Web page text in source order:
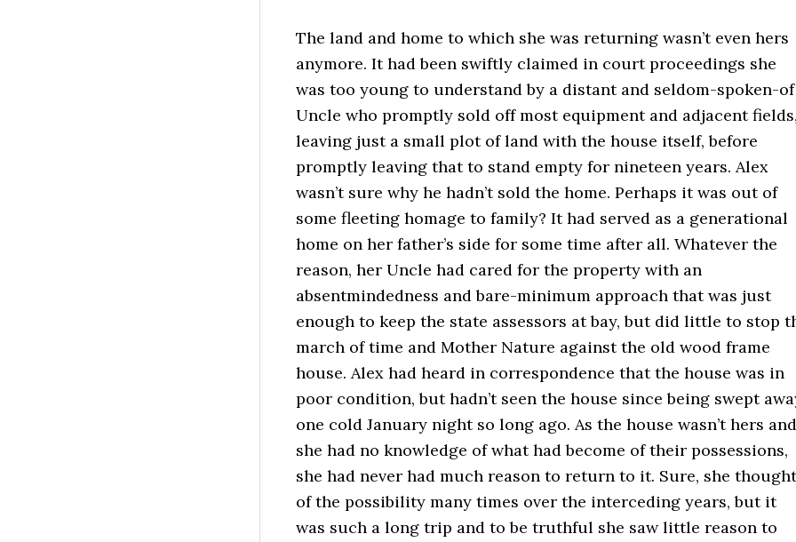
The land and home to which she was returning wasn’t even hers
anymore. It had been swiftly claimed in court proceedings she
was too young to understand by a distant and seldom-spoken-of
Uncle who promptly sold off most equipment and adjacent fields,
leaving just a small plot of land with the house itself, before
promptly leaving that to stand empty for nineteen years. Alex
wasn’t sure why he hadn’t sold the home. Perhaps it was out of
some fleeting homage to family? It had served as a generational
home on her father’s side for some time after all. Whatever the
reason, her Uncle had cared for the property with an
absentmindedness and bare-minimum approach that was just
enough to keep the state assessors at bay, but did little to stop
march of time and Mother Nature against the old wood frame
house. Alex had heard in correspondence that the house was in
poor condition, but hadn’t seen the house since being swept
one cold January night so long ago. As the house wasn’t hers and
she had no knowledge of what had become of their possessions,
she had never had much reason to return to it. Sure, she thought
of the possibility many times over the interceding years, but it
was such a long trip and to be truthful she saw little reason to